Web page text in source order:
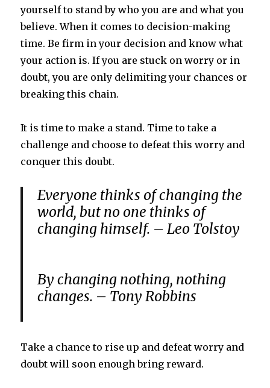
yourself to stand by who you are and what you
believe. When it comes to decision-making
time. Be firm in your decision and know what
your action is. If you are stuck on worry or in
doubt, you are only delimiting your chances or
breaking this chain.
It is time to make a stand. Time to take a
challenge and choose to defeat this worry and
conquer this doubt.
Everyone thinks of changing the
world, but no one thinks of
changing himself. – Leo Tolstoy
By changing nothing, nothing
changes. – Tony Robbins
Take a chance to rise up and defeat worry and
doubt will soon enough bring reward.